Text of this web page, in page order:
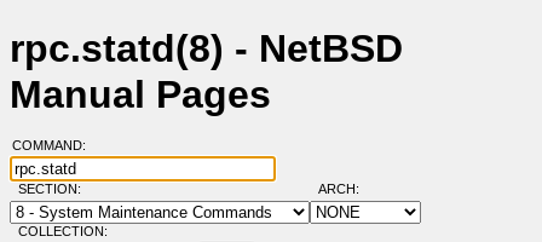
rpc.statd(8) - NetBSD
Manual Pages
COMMAND:
SECTION: ARCH:
COLLECTION: